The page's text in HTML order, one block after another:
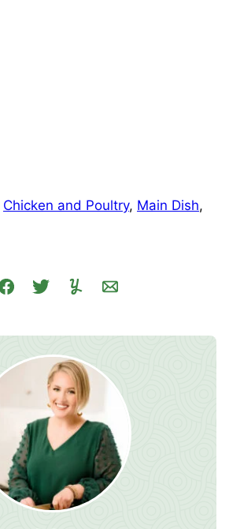
Chicken and Poultry, Main Dish,
Facebook
TweetYummlyEmail